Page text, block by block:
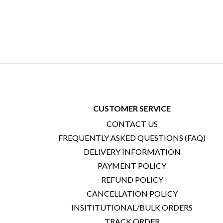
CUSTOMER SERVICE
CONTACT US
FREQUENTLY ASKED QUESTIONS (FAQ)
DELIVERY INFORMATION
PAYMENT POLICY
REFUND POLICY
CANCELLATION POLICY
INSITITUTIONAL/BULK ORDERS
TRACK ORDER